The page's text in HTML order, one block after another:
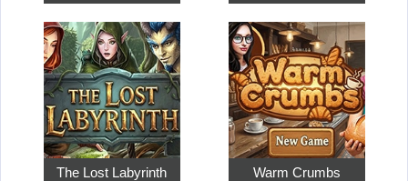
The Lost Labyrinth Warm Crumbs